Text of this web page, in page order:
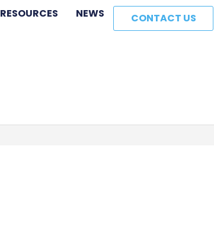
RESOURCES NEWS CONTACT US